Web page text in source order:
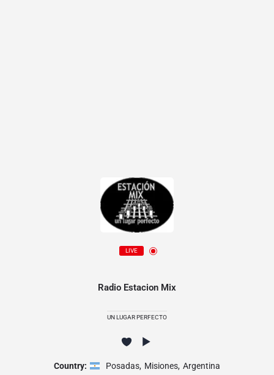
LIVE
Radio Estacion Mix
UN LUGAR PERFECTO
Country: Posadas, Misiones, Argentina